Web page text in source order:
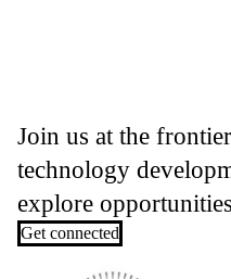
Join us at the
technology
explore
Get connected